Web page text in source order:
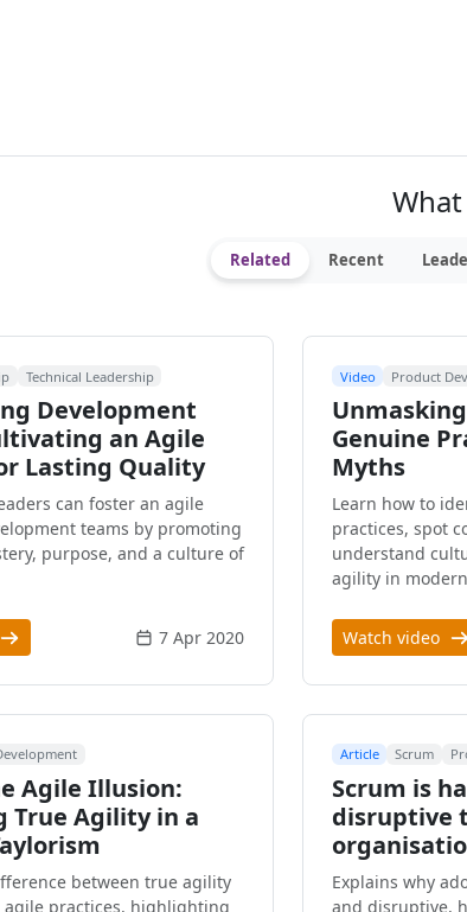
Related Recent
Technical Leadership
Development
an Agile
Lasting Quality
can foster an agile
teams by promoting
purpose, and a culture of
7 Apr 2020
Video Product
Genuine
Myths
Learn how to
practices, spot
understand
agility in
Watch video
Agile Illusion:
True Agility in a
between true agility
practices, highlighting
Article Scrum
Scrum is
disruptive
Explains why
and disruptive,